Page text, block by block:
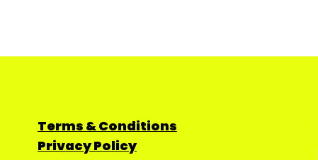
Terms & Conditions
Privacy Policy